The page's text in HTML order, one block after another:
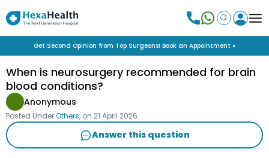
Get Second Opinion from Top Surgeons! Book an Appointment »
When is neurosurgery recommended for brain
blood conditions?
Anonymous
Posted UnderOthers, on 21 April 2026
Answer this question